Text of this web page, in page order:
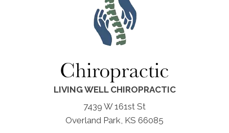
LIVING WELL CHIROPRACTIC
7439 W 161st St
Overland Park, KS 66085